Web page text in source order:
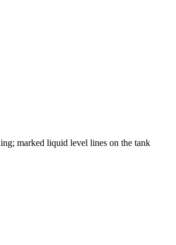
marked liquid level lines on the tank